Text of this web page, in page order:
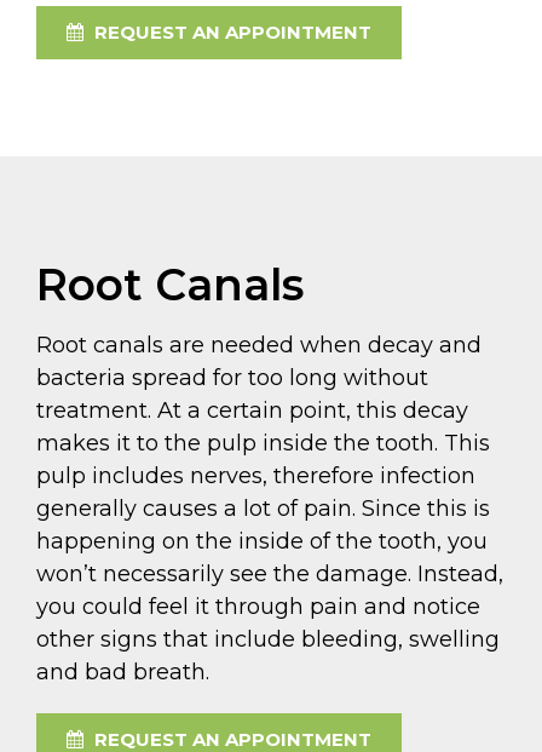
REQUEST AN APPOINTMENT
Root Canals
Root canals are needed when decay and
bacteria spread for too long without
treatment. At a certain point, this decay
makes it to the pulp inside the tooth. This
pulp includes nerves, therefore infection
generally causes a lot of pain. Since this is
happening on the inside of the tooth, you
won’t necessarily see the damage. Instead,
you could feel it through pain and notice
other signs that include bleeding, swelling
and bad breath.
REQUEST AN APPOINTMENT